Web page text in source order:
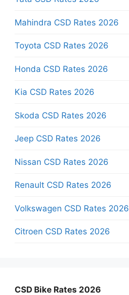
Mahindra CSD Rates 2026
Toyota CSD Rates 2026
Honda CSD Rates 2026
Kia CSD Rates 2026
Skoda CSD Rates 2026
Jeep CSD Rates 2026
Nissan CSD Rates 2026
Renault CSD Rates 2026
Volkswagen CSD Rates 2026
Citroen CSD Rates 2026
CSD Bike Rates 2026